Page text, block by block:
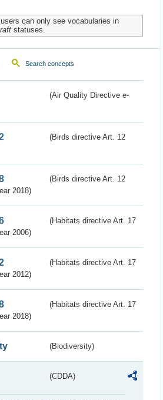
can only see vocabularies in
statuses.
Search concepts
(Air Quality Directive e-
(Birds directive Art. 12
(Birds directive Art. 12
2018)
(Habitats directive Art. 17
2006)
(Habitats directive Art. 17
2012)
(Habitats directive Art. 17
2018)
(Biodiversity)
(CDDA)